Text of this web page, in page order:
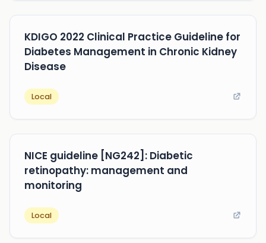
KDIGO 2022 Clinical Practice Guideline for
Diabetes Management in Chronic Kidney
Disease
Local
NICE guideline [NG242]: Diabetic
retinopathy: management and
monitoring
Local